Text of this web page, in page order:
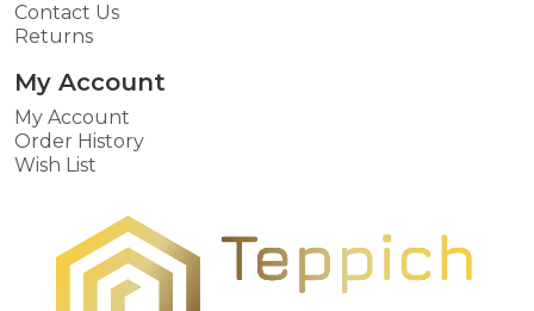
Contact Us
Returns
My Account
My Account
Order History
Wish List